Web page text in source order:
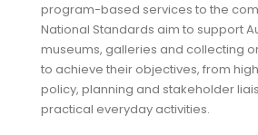
program-based services to the
National Standards aim to support
museums, galleries and collecting
to achieve their objectives, from
policy, planning and stakeholder
practical everyday activities.